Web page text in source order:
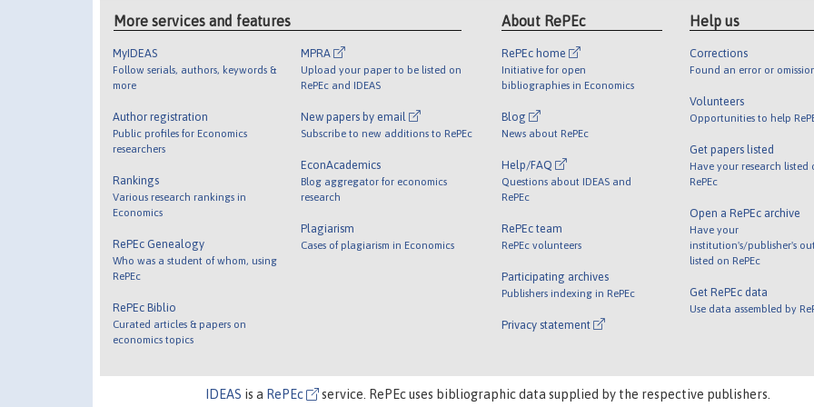
More services and features
MyIDEAS
Follow serials, authors, keywords &
more
Author registration
Public profiles for Economics
researchers
Rankings
Various research rankings in
Economics
RePEc Genealogy
Who was a student of whom, using
RePEc
RePEc Biblio
Curated articles & papers on
economics topics
MPRA
Upload your paper to be listed on
RePEc and IDEAS
New papers by email
Subscribe to new additions to RePEc
EconAcademics
Blog aggregator for economics
research
Plagiarism
Cases of plagiarism in Economics
About RePEc
RePEc home
Initiative for open
bibliographies in Economics
Blog
News about RePEc
Help/FAQ
Questions about IDEAS and
RePEc
RePEc team
RePEc volunteers
Participating archives
Publishers indexing in RePEc
Privacy statement
Help us
Corrections
Found an error or
Volunteers
Opportunities to help
Get papers listed
Have your research listed
RePEc
Open a RePEc archive
Have your
institution's/publisher's
listed on RePEc
Get RePEc data
Use data assembled by
IDEAS is a RePEc service. RePEc uses bibliographic data supplied by the respective publishers.